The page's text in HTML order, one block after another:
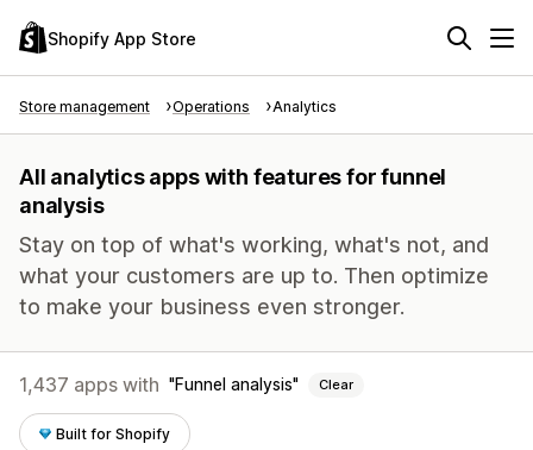
Shopify App Store
Store management Operations Analytics
All analytics apps with features for funnel
analysis
Stay on top of what's working, what's not, and
what your customers are up to. Then optimize
to make your business even stronger.
1,437 apps with Funnel analysis Clear
Built for Shopify